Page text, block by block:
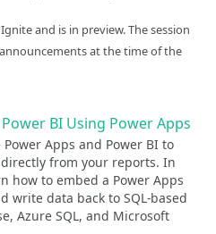
and is in preview. The session
at the time of the
BI Using Power Apps
Apps and Power BI to
from your reports. In
how to embed a Power Apps
write data back to SQL-based
Azure SQL, and Microsoft